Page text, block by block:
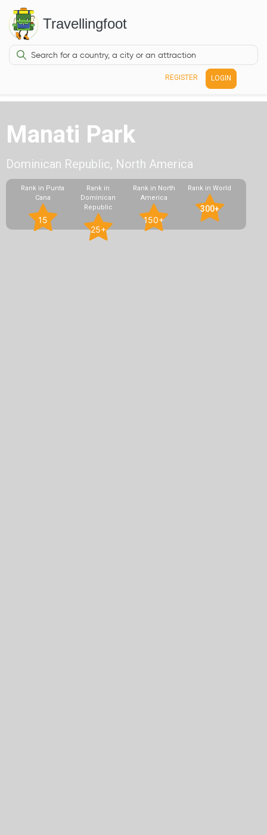
Travellingfoot
REGISTER LOGIN
Manati Park
Dominican Republic, North America
Rank in Punta
Cana
15
Rank in
Dominican
Republic
25+
Rank in North
America
150+
Rank in World
300+